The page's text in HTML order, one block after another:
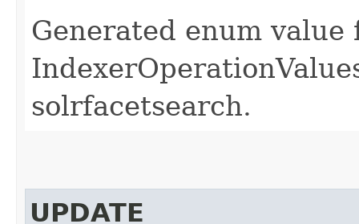
Generated enum value
solrfacetsearch.
UPDATE